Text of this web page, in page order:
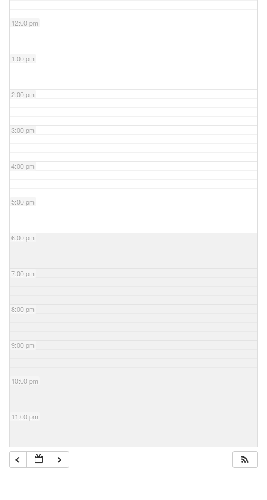
12:00 pm
1:00 pm
2:00 pm
3:00 pm
4:00 pm
5:00 pm
6:00 pm
7:00 pm
8:00 pm
9:00 pm
10:00 pm
11:00 pm